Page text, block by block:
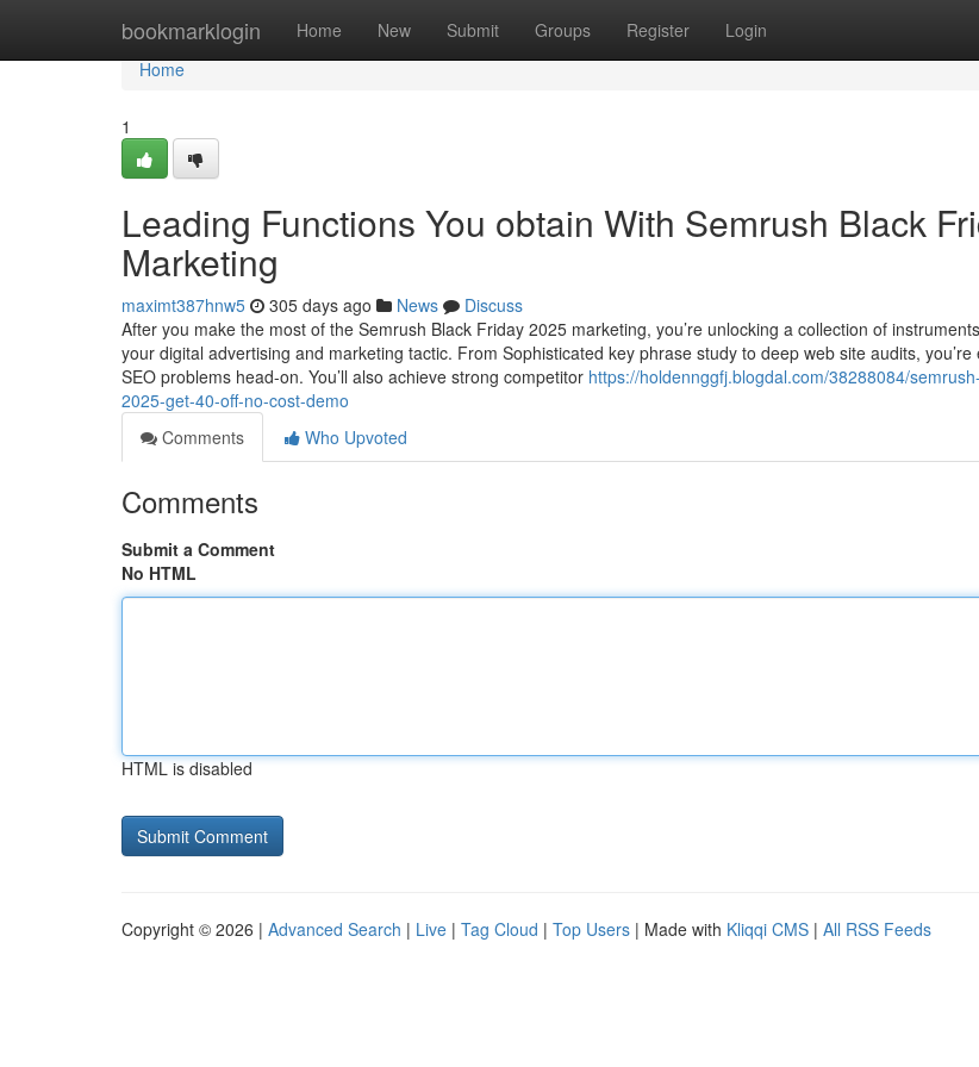
bookmarklogin Home New Submit Groups Register Login
Home
Home
1
Leading Functions You obtain With Semrush Black
Marketing
maximt387hnw5 305 days ago News
Discuss
After you make the most of the Semrush Black Friday 2025 marketing, you’re unlocking a collection of
your digital advertising and marketing tactic. From Sophisticated key phrase study to deep web site audits,
SEO problems head-on. You’ll also achieve strong competitor https://holdennggfj.blogdal.com/38288084/
2025-get-40-off-no-cost-demo
Comments
Who Upvoted
Comments
Submit a Comment
No HTML
HTML is disabled
Copyright © 2026 | Advanced Search | Live | Tag Cloud | Top Users | Made with Kliqqi CMS | All RSS Feeds